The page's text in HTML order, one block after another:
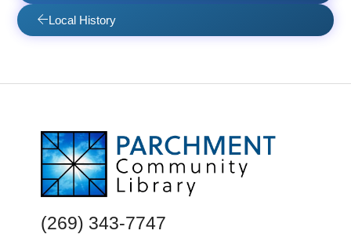
Local History
FOOTER
(269) 343-7747